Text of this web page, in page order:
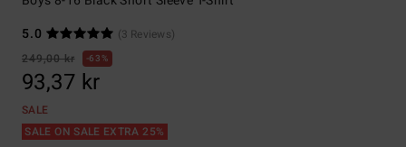
5.0
(3 Reviews)
249,00 kr
63%
93,37 kr
SALE
SALE ON SALE EXTRA 25%